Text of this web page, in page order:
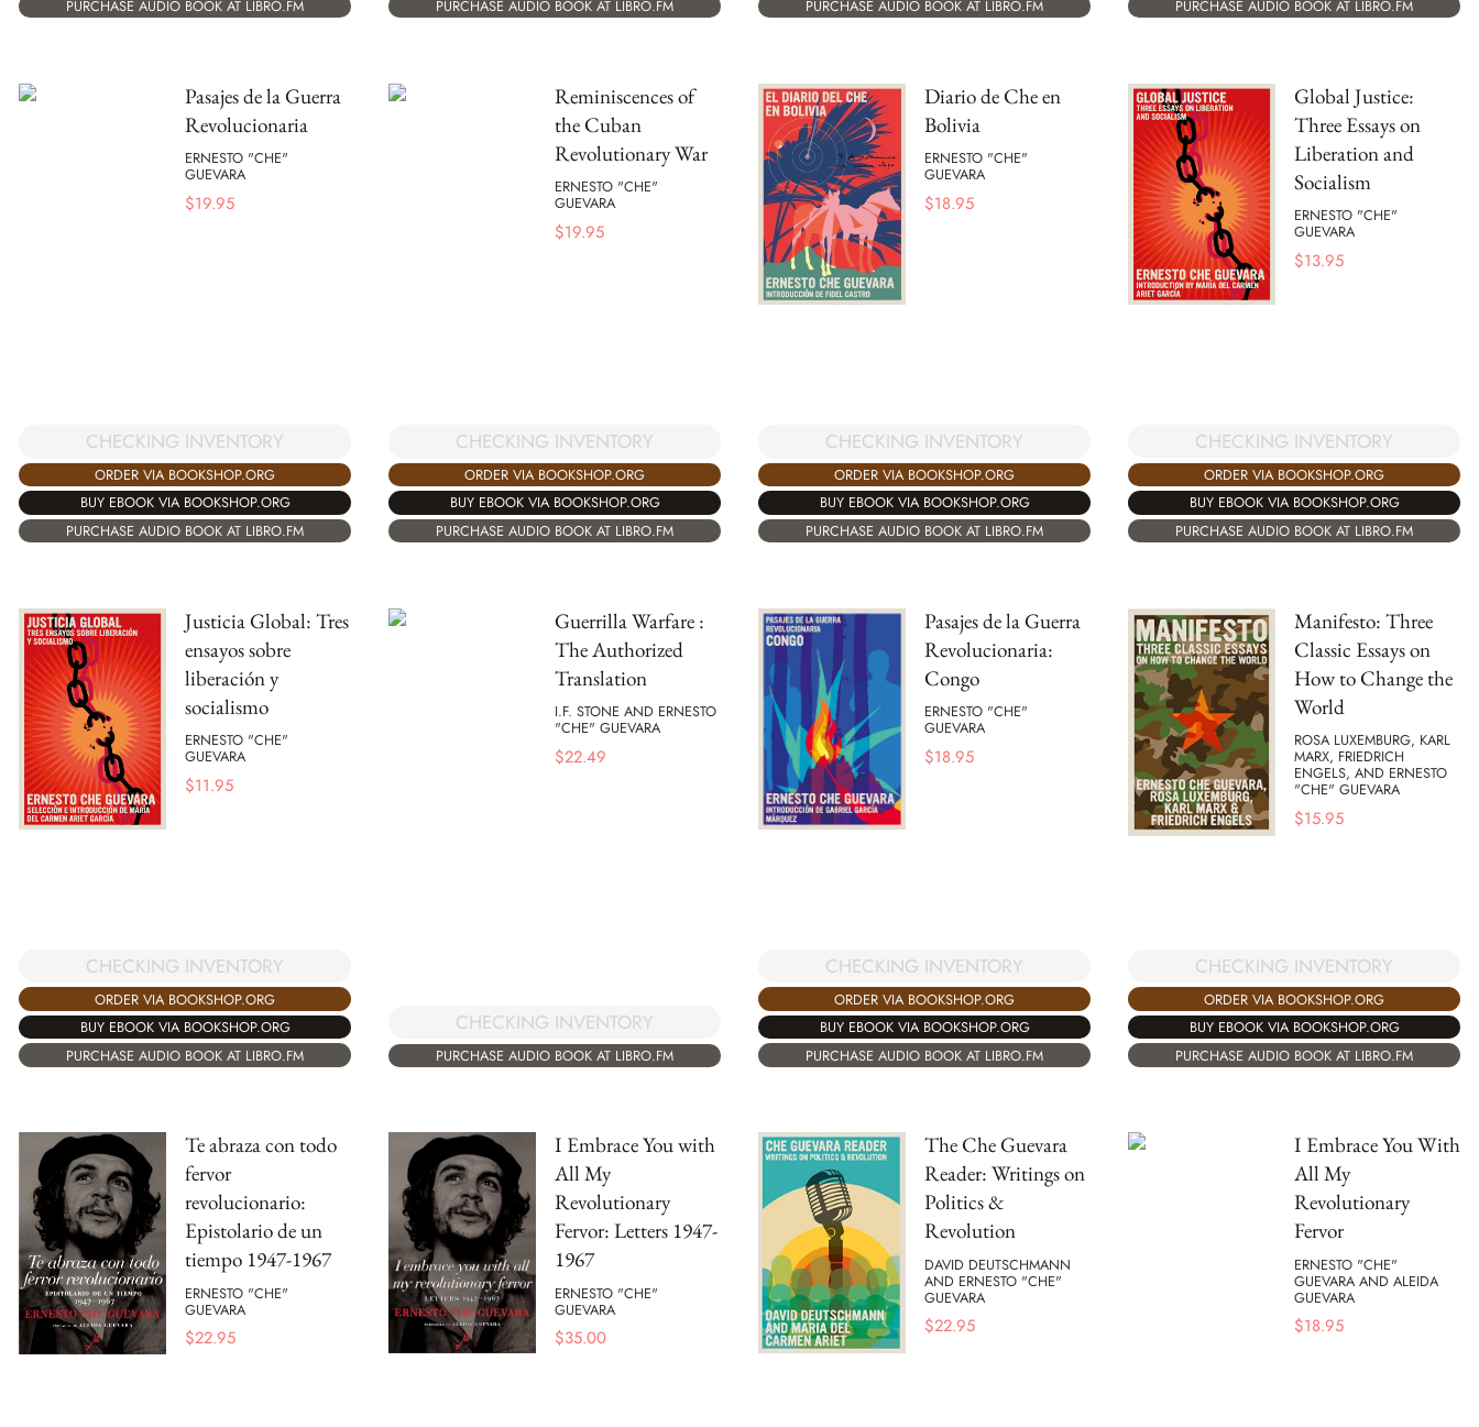
PURCHASE AUDIO BOOK AT LIBRO.FM
PURCHASE AUDIO BOOK AT LIBRO.FM
PURCHASE AUDIO BOOK AT LIBRO.FM
PURCHASE AUDIO BOOK AT LIBRO.FM
Pasajes de la Guerra
Revolucionaria
ERNESTO "CHE"
GUEVARA
$19.95
CHECKING INVENTORY
ORDER VIA BOOKSHOP.ORG
BUY EBOOK VIA BOOKSHOP.ORG
PURCHASE AUDIO BOOK AT LIBRO.FM
Reminiscences of
the Cuban
Revolutionary War
ERNESTO "CHE"
GUEVARA
$19.95
CHECKING INVENTORY
ORDER VIA BOOKSHOP.ORG
BUY EBOOK VIA BOOKSHOP.ORG
PURCHASE AUDIO BOOK AT LIBRO.FM
Diario de Che en
Bolivia
ERNESTO "CHE"
GUEVARA
$18.95
CHECKING INVENTORY
ORDER VIA BOOKSHOP.ORG
BUY EBOOK VIA BOOKSHOP.ORG
PURCHASE AUDIO BOOK AT LIBRO.FM
Global Justice:
Three Essays on
Liberation and
Socialism
ERNESTO "CHE"
GUEVARA
$13.95
CHECKING INVENTORY
ORDER VIA BOOKSHOP.ORG
BUY EBOOK VIA BOOKSHOP.ORG
PURCHASE AUDIO BOOK AT LIBRO.FM
Justicia Global: Tres
ensayos sobre
liberación y
socialismo
ERNESTO "CHE"
GUEVARA
$11.95
CHECKING INVENTORY
ORDER VIA BOOKSHOP.ORG
BUY EBOOK VIA BOOKSHOP.ORG
PURCHASE AUDIO BOOK AT LIBRO.FM
Guerrilla Warfare :
The Authorized
Translation
I.F. STONE AND ERNESTO
"CHE" GUEVARA
$22.49
CHECKING INVENTORY
PURCHASE AUDIO BOOK AT LIBRO.FM
Pasajes de la Guerra
Revolucionaria:
Congo
ERNESTO "CHE"
GUEVARA
$18.95
CHECKING INVENTORY
ORDER VIA BOOKSHOP.ORG
BUY EBOOK VIA BOOKSHOP.ORG
PURCHASE AUDIO BOOK AT LIBRO.FM
Manifesto: Three
Classic Essays on
How to Change the
World
ROSA LUXEMBURG, KARL
MARX, FRIEDRICH
ENGELS, AND ERNESTO
"CHE" GUEVARA
$15.95
CHECKING INVENTORY
ORDER VIA BOOKSHOP.ORG
BUY EBOOK VIA BOOKSHOP.ORG
PURCHASE AUDIO BOOK AT LIBRO.FM
Te abraza con todo
fervor
revolucionario:
Epistolario de un
tiempo 1947-1967
ERNESTO "CHE"
GUEVARA
$22.95
I Embrace You with
All My
Revolutionary
Fervor: Letters 1947-
1967
ERNESTO "CHE"
GUEVARA
$35.00
The Che Guevara
Reader: Writings on
Politics &
Revolution
DAVID DEUTSCHMANN
AND ERNESTO "CHE"
GUEVARA
$22.95
I Embrace You With
All My
Revolutionary
Fervor
ERNESTO "CHE"
GUEVARA AND ALEIDA
GUEVARA
$18.95